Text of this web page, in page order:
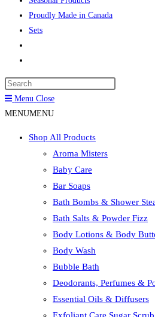
Proudly Made in Canada
Sets
search
Menu Close
MENUMENU
Shop All Products
Aroma Misters
Baby Care
Bar Soaps
Bath Bombs & Shower
Bath Salts & Powder Fizz
Body Lotions & Body
Body Wash
Bubble Bath
Deodorants, Perfumes &
Essential Oils & Diffusers